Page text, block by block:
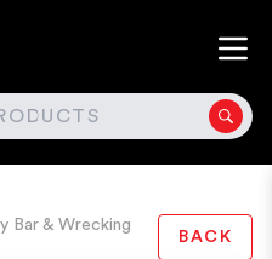
Bar & Wrecking
BACK